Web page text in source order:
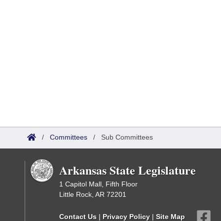
/ Committees / Sub Committees
Arkansas State Legislature
1 Capitol Mall, Fifth Floor
Little Rock, AR 72201
Contact Us | Privacy Policy | Site Map